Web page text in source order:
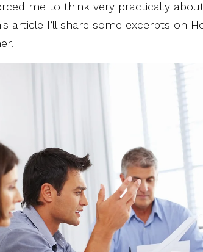
me to think very practically
article I’ll share some excerpts on